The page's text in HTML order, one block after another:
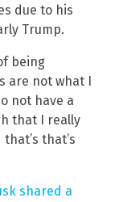
due to his
Trump.
being
are not what I
not have a
that I really
that’s
shared a